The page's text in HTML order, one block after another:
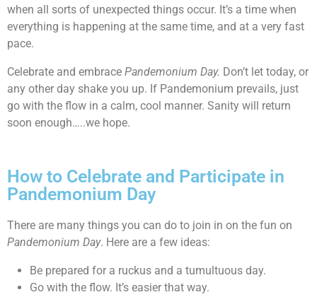
when all sorts of unexpected things occur. It’s a time when
everything is happening at the same time, and at a very fast
pace.
Celebrate and embrace Pandemonium Day. Don’t let today, or
any other day shake you up. If Pandemonium prevails, just
go with the flow in a calm, cool manner. Sanity will return
soon enough…..we hope.
How to Celebrate and Participate in
Pandemonium Day
There are many things you can do to join in on the fun on
Pandemonium Day. Here are a few ideas:
Be prepared for a ruckus and a tumultuous day.
Go with the flow. It’s easier that way.